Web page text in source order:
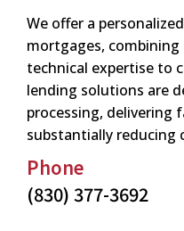
We offer a
mortgages,
technical expertise to
lending solutions are
processing, delivering
substantially reducing
Phone
(830) 377-3692